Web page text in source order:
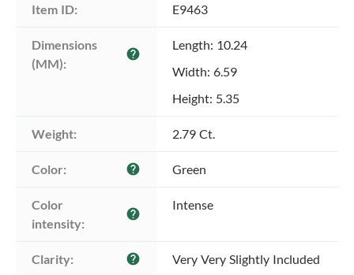
Item ID: E9463
Dimensions
(MM):
help
Length: 10.24
Width: 6.59
Height: 5.35
Weight: 2.79 Ct.
Color: help Green
Color
intensity:
help
Intense
Clarity: help Very Very Slightly Included